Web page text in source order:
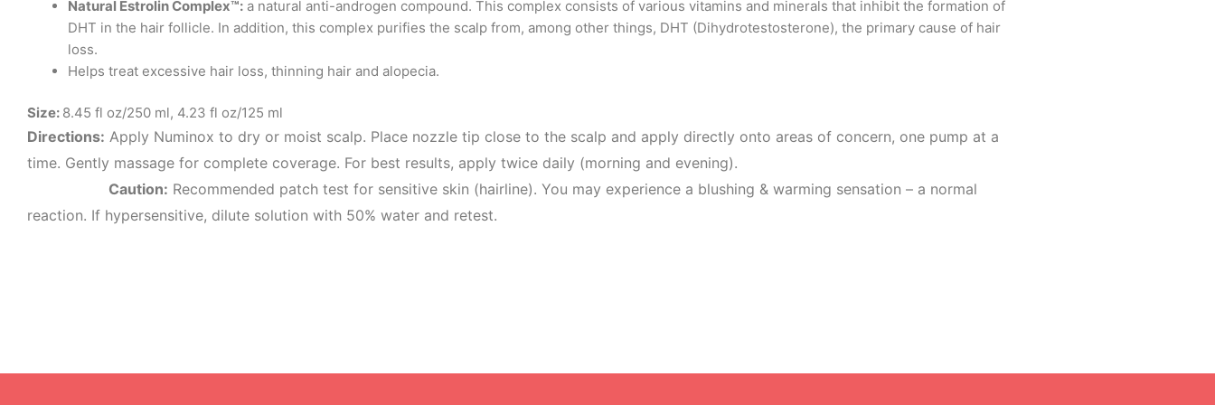
Natural Estrolin Complex™: a natural anti-androgen compound. This complex consists of various vitamins and minerals that inhibit the formation of
DHT in the hair follicle. In addition, this complex purifies the scalp from, among other things, DHT (Dihydrotestosterone), the primary cause of hair
loss.
Helps treat excessive hair loss, thinning hair and alopecia.
Size: 8.45 fl oz/250 ml, 4.23 fl oz/125 ml
Directions: Apply Numinox to dry or moist scalp. Place nozzle tip close to the scalp and apply directly onto areas of concern, one pump at a
time. Gently massage for complete coverage. For best results, apply twice daily (morning and evening).
Caution: Recommended patch test for sensitive skin (hairline). You may experience a blushing & warming sensation – a normal
reaction. If hypersensitive, dilute solution with 50% water and retest.